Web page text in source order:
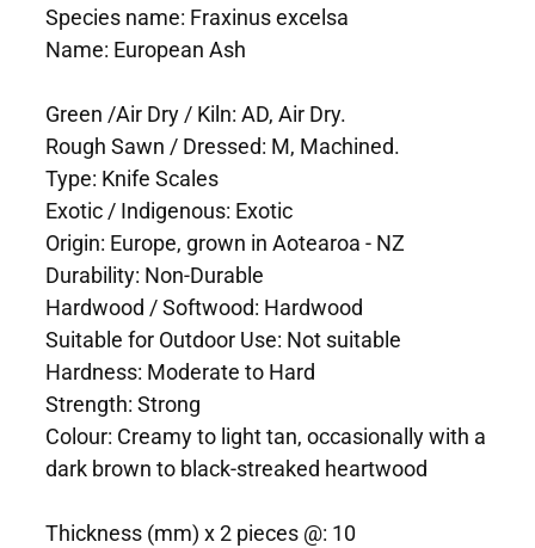
Species name: Fraxinus excelsa
Name: European Ash
Green /Air Dry / Kiln: AD, Air Dry.
Rough Sawn / Dressed: M, Machined.
Type: Knife Scales
Exotic / Indigenous: Exotic
Origin: Europe, grown in Aotearoa - NZ
Durability: Non-Durable
Hardwood / Softwood: Hardwood
Suitable for Outdoor Use: Not suitable
Hardness: Moderate to Hard
Strength: Strong
Colour: Creamy to light tan, occasionally with a
dark brown to black-streaked heartwood
Thickness (mm) x 2 pieces @: 10